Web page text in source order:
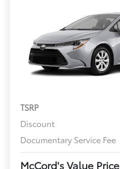
TSRP
Discount
Documentary Service Fee
McCord's Value Price